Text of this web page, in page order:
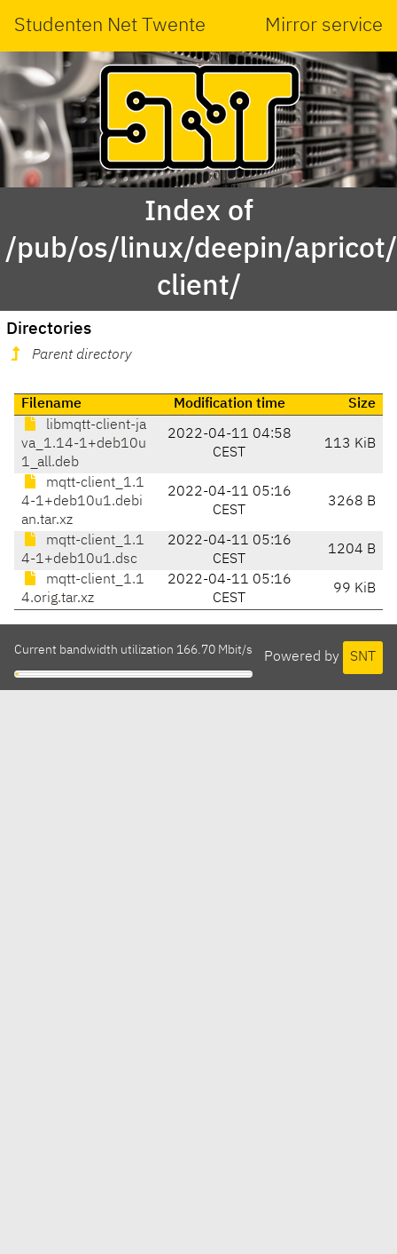
Studenten Net Twente Mirror service
Index of
/pub/os/linux/deepin/
client/
Directories
Parent directory
Filename Modification time
Size
libmqtt-client-ja
va_1.14-1+deb10u
1_all.deb
2022-04-11 04:58
CEST
113 KiB
mqtt-client_1.1
4-1+deb10u1.debi
an.tar.xz
2022-04-11 05:16
CEST
3268 B
mqtt-client_1.1
4-1+deb10u1.dsc
2022-04-11 05:16
CEST
1204 B
mqtt-client_1.1
4.orig.tar.xz
2022-04-11 05:16
CEST
99 KiB
Powered by SNT
Current bandwidth utilization 166.70 Mbit/s